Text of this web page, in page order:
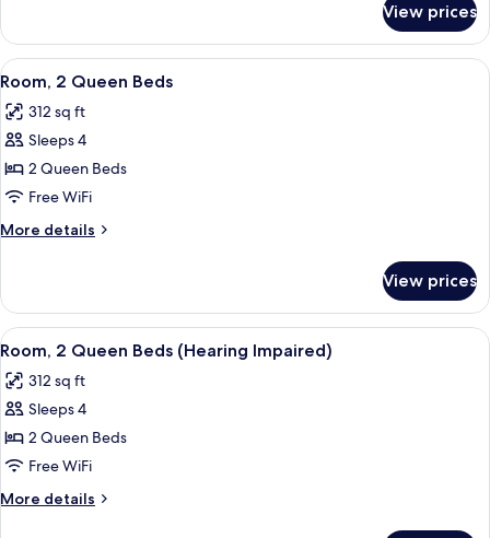
Recliner)
1
Queen
Bed
Recliner)
View prices
View
all
photos
for
Room,
2
Queen
Beds
A hotel room with two beds, a TV, a
6
Room, 2 Queen Beds
312 sq ft
Sleeps 4
2 Queen Beds
Free WiFi
More details
More
2
Queen
Beds
View prices
View
all
photos
for
Room,
2
Queen
Beds
A hotel room with two beds, a TV, a
6
Room, 2 Queen Beds (Hearing Impaired)
312 sq ft
Sleeps 4
2 Queen Beds
Free WiFi
More details
More